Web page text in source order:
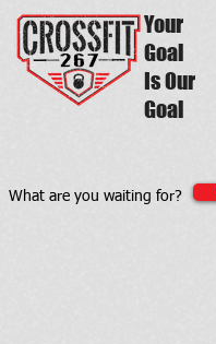
Your
Goal
Is Our
Goal
What are you waiting for?